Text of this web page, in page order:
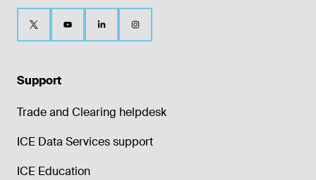
Support
Trade and Clearing helpdesk
ICE Data Services support
ICE Education